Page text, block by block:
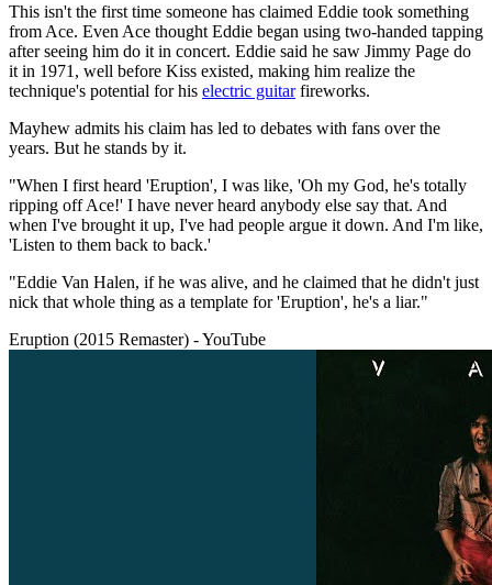
This isn't the first time someone has claimed Eddie took something
from Ace. Even Ace thought Eddie began using two-handed tapping
after seeing him do it in concert. Eddie said he saw Jimmy Page do
it in 1971, well before Kiss existed, making him realize the
technique's potential for his electric guitarfireworks.
Mayhew admits his claim has led to debates with fans over the
years. But he stands by it.
"When I first heard 'Eruption', I was like, 'Oh my God, he's totally
ripping off Ace!' I have never heard anybody else say that. And
when I've brought it up, I've had people argue it down. And I'm like,
'Listen to them back to back.'
"Eddie Van Halen, if he was alive, and he claimed that he didn't just
nick that whole thing as a template for 'Eruption', he's a liar."
Eruption (2015 Remaster) - YouTube